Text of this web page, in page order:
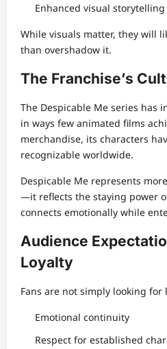
Enhanced visual storytelling
While visuals matter, they will
than overshadow it.
The Franchise’s
The Despicable Me series has
in ways few animated films
merchandise, its characters
recognizable worldwide.
Despicable Me represents
—it reflects the staying power
connects emotionally while
Audience
Loyalty
Fans are not simply looking for
Emotional continuity
Respect for established